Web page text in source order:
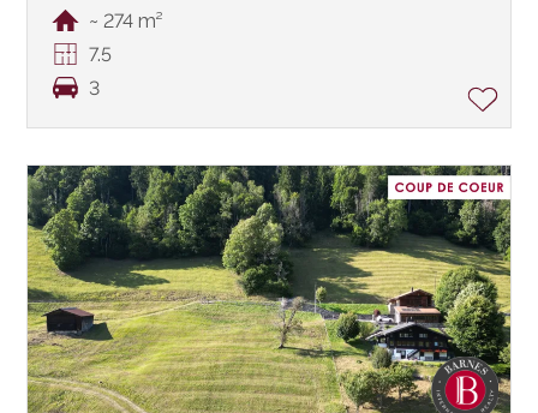
~ 274 m²
7.5
3